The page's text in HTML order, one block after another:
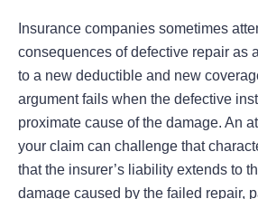
Insurance companies sometimes
consequences of defective repair as
to a new deductible and new
argument fails when the defective
proximate cause of the damage. An
your claim can challenge that
that the insurer’s liability extends to
damage caused by the failed repair,